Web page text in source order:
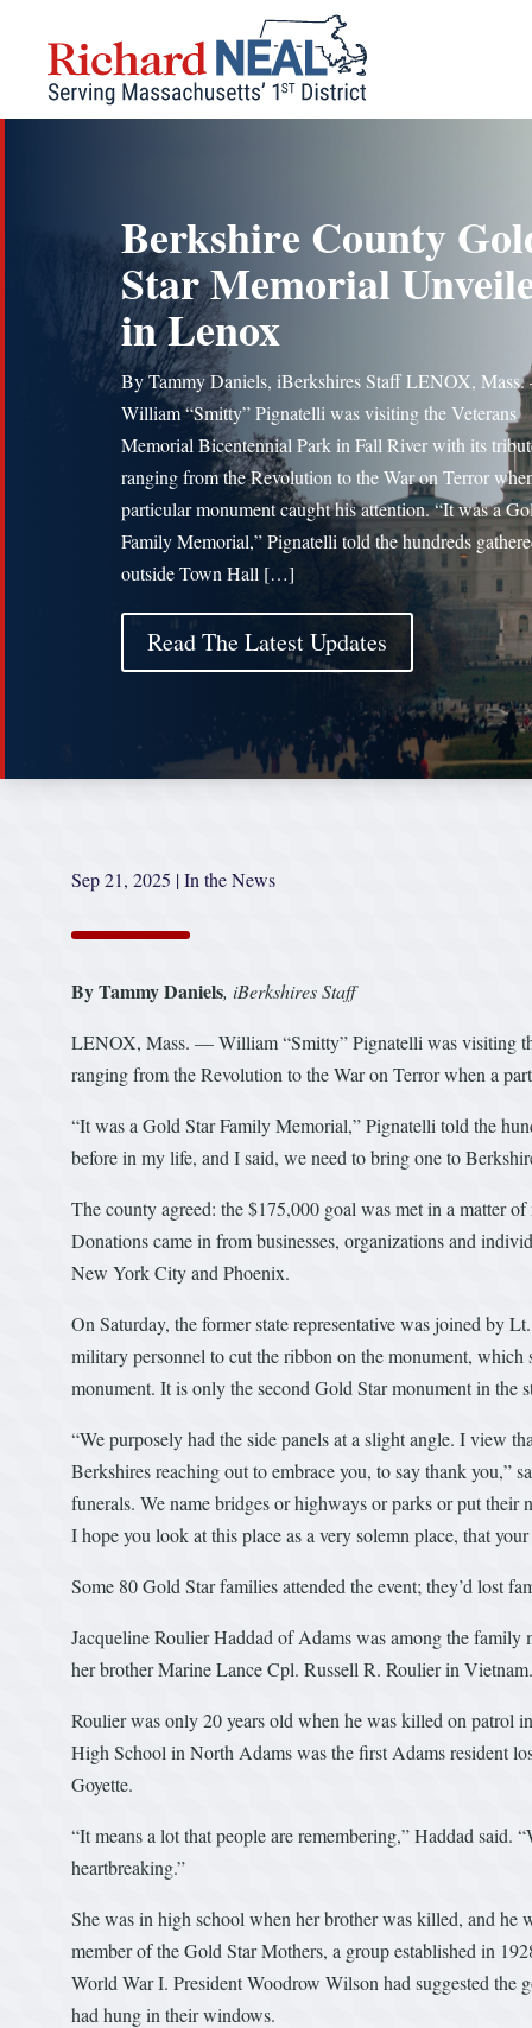
content
Berkshire County
Star Memorial
in Lenox
By Tammy Daniels, iBerkshires Staff LENOX,
William “Smitty” Pignatelli was visiting the Veterans
Memorial Bicentennial Park in Fall River with its
ranging from the Revolution to the War on Terror
particular monument caught his attention. “It was a
Family Memorial,” Pignatelli told the hundreds
outside Town Hall […]
Read The Latest Updates
Sep 21, 2025 |In the News
By Tammy Daniels, iBerkshires Staff
LENOX, Mass. — William “Smitty” Pignatelli was visiting
ranging from the Revolution to the War on Terror when a
“It was a Gold Star Family Memorial,” Pignatelli told the
before in my life, and I said, we need to bring one to
The county agreed: the $175,000 goal was met in a matter
Donations came in from businesses, organizations and
New York City and Phoenix.
On Saturday, the former state representative was joined by
military personnel to cut the ribbon on the monument,
monument. It is only the second Gold Star monument in the
“We purposely had the side panels at a slight angle. I view
Berkshires reaching out to embrace you, to say thank you,”
funerals. We name bridges or highways or parks or put their
I hope you look at this place as a very solemn place, that
Some 80 Gold Star families attended the event; they’d lost
Jacqueline Roulier Haddad of Adams was among the family
her brother Marine Lance Cpl. Russell R. Roulier in
Roulier was only 20 years old when he was killed on patrol
High School in North Adams was the first Adams resident
Goyette.
“It means a lot that people are remembering,” Haddad said.
heartbreaking.”
She was in high school when her brother was killed, and
member of the Gold Star Mothers, a group established in
World War I. President Woodrow Wilson had suggested the
had hung in their windows.